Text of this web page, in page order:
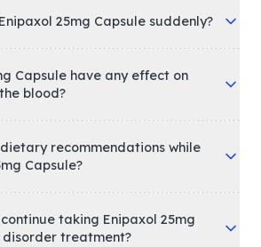
25mg Capsule suddenly?
Capsule have any effect on
blood?
recommendations while
Capsule?
taking Enipaxol 25mg
disorder treatment?